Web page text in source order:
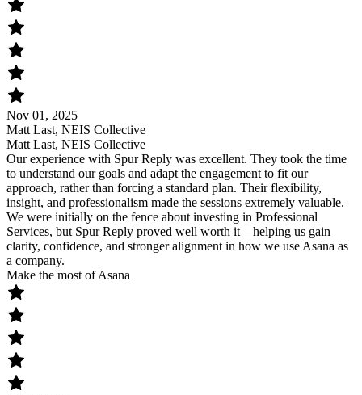
Nov 01, 2025
Matt Last, NEIS Collective
Matt Last, NEIS Collective
Our experience with Spur Reply was excellent. They took the time
to understand our goals and adapt the engagement to fit our
approach, rather than forcing a standard plan. Their flexibility,
insight, and professionalism made the sessions extremely valuable.
We were initially on the fence about investing in Professional
Services, but Spur Reply proved well worth it—helping us gain
clarity, confidence, and stronger alignment in how we use Asana as
a company.
Make the most of Asana